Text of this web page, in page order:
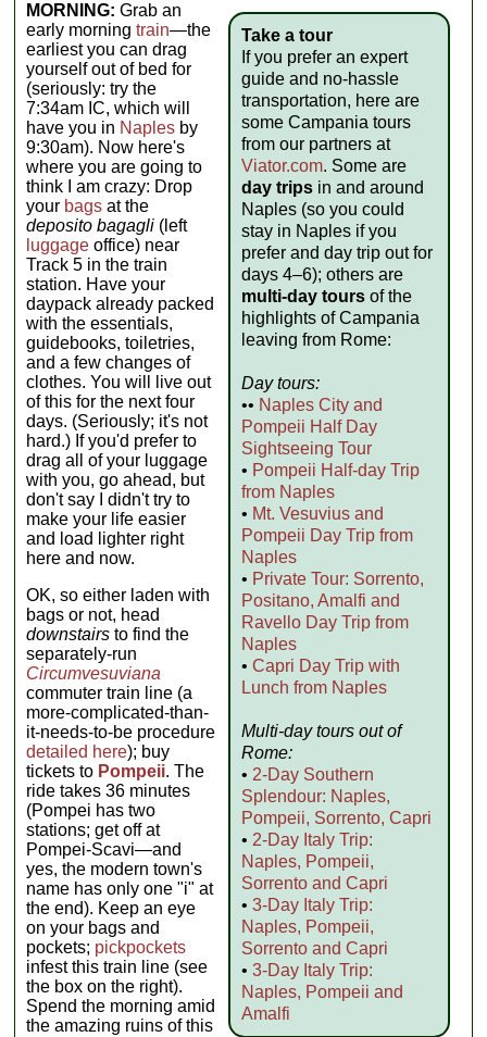
Take a tour
If you prefer an expert
guide and no-hassle
transportation, here are
some Campania tours
from our partners at
Viator.com. Some are
day tripsin and around
Naples (so you could
stay in Naples if you
prefer and day trip out for
days 4–6); others are
multi-day toursof the
highlights of Campania
leaving from Rome:
Day tours:
•• Naples City and
Pompeii Half Day
Sightseeing Tour
• Pompeii Half-day Trip
from Naples
• Mt. Vesuvius and
Pompeii Day Trip from
Naples
• Private Tour: Sorrento,
Positano, Amalfi and
Ravello Day Trip from
Naples
• Capri Day Trip with
Lunch from Naples
Multi-day tours out of
Rome:
• 2-Day Southern
Splendour: Naples,
Pompeii, Sorrento, Capri
• 2-Day Italy Trip:
Naples, Pompeii,
Sorrento and Capri
• 3-Day Italy Trip:
Naples, Pompeii,
Sorrento and Capri
• 3-Day Italy Trip:
Naples, Pompeii and
Amalfi
MORNING: Grab an
early morningtrain—the
earliest you can drag
yourself out of bed for
(seriously: try the
7:34am IC, which will
have you in Naples by
9:30am). Now here's
where you are going to
think I am crazy: Drop
your bags at the
deposito bagagli (left
luggage office) near
Track 5 in the train
station. Have your
daypack already packed
with the essentials,
guidebooks, toiletries,
and a few changes of
clothes. You will live out
of this for the next four
days. (Seriously; it's not
hard.) If you'd prefer to
drag all of your luggage
with you, go ahead, but
don't say I didn't try to
make your life easier
and load lighter right
here and now.
OK, so either laden with
bags or not, head
downstairs to find the
separately-run
Circumvesuviana
commuter train line (a
more-complicated-than-
it-needs-to-be procedure
detailed here); buy
tickets to Pompeii. The
ride takes 36 minutes
(Pompei has two
stations; get off at
Pompei-Scavi—and
yes, the modern town's
name has only one "i" at
the end). Keep an eye
on your bags and
pockets; pickpockets
infest this train line (see
the box on the right).
Spend the morning amid
the amazing ruins of this